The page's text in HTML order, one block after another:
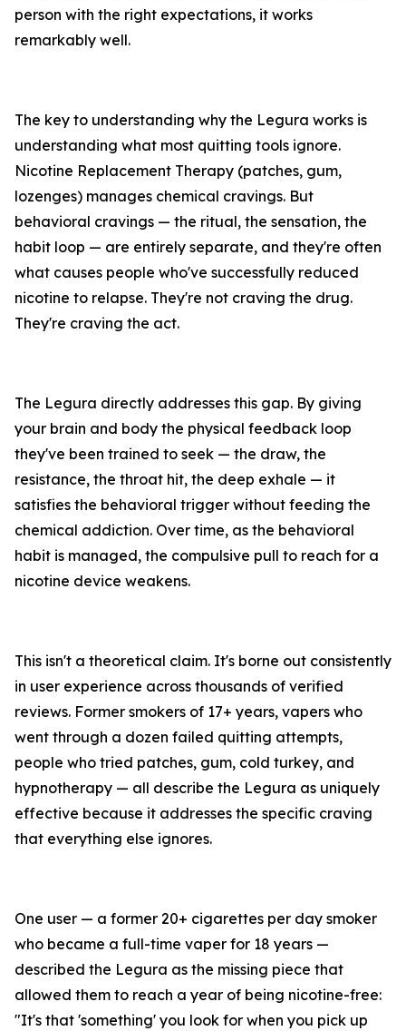
person with the right expectations, it works
remarkably well.
The key to understanding why the Legura works is
understanding what most quitting tools ignore.
Nicotine Replacement Therapy (patches, gum,
lozenges) manages chemical cravings. But
behavioral cravings — the ritual, the sensation, the
habit loop — are entirely separate, and they're often
what causes people who've successfully reduced
nicotine to relapse. They're not craving the drug.
They're craving the act.
The Legura directly addresses this gap. By giving
your brain and body the physical feedback loop
they've been trained to seek — the draw, the
resistance, the throat hit, the deep exhale — it
satisfies the behavioral trigger without feeding the
chemical addiction. Over time, as the behavioral
habit is managed, the compulsive pull to reach for a
nicotine device weakens.
This isn't a theoretical claim. It's borne out consistently
in user experience across thousands of verified
reviews. Former smokers of 17+ years, vapers who
went through a dozen failed quitting attempts,
people who tried patches, gum, cold turkey, and
hypnotherapy — all describe the Legura as uniquely
effective because it addresses the specific craving
that everything else ignores.
One user — a former 20+ cigarettes per day smoker
who became a full-time vaper for 18 years —
described the Legura as the missing piece that
allowed them to reach a year of being nicotine-free:
"It's that 'something' you look for when you pick up